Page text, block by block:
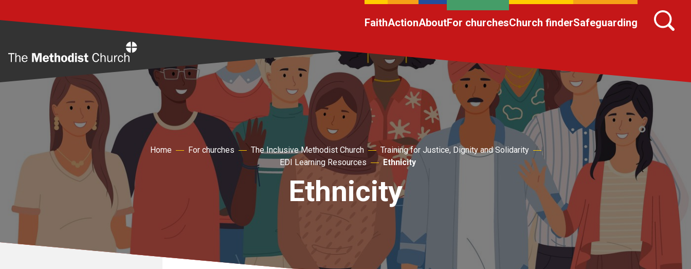
FaithActionAboutFor churchesChurch finderSafeguarding
Home For churches The Inclusive Methodist Church
Training for Justice, Dignity and Solidarity
EDI Learning Resources
Ethnicity
Ethnicity